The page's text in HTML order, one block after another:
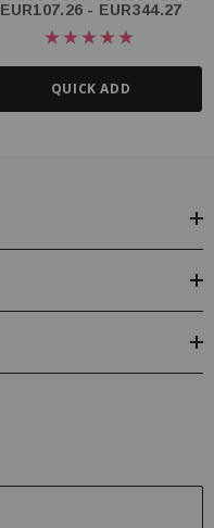
EUR107.26 - EUR344.27
QUICK ADD